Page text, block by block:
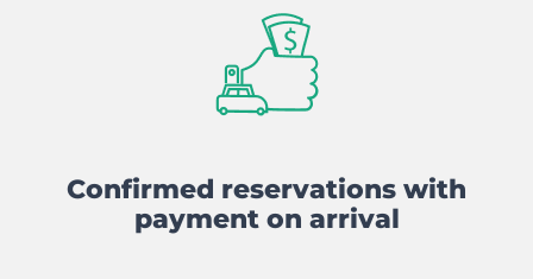
Confirmed reservations with
payment on arrival